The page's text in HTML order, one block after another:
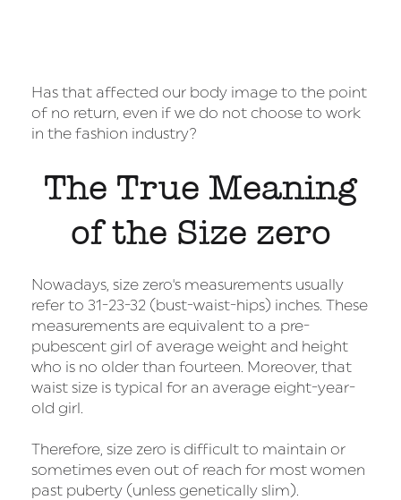
Has that affected our body image to the point
of no return, even if we do not choose to work
in the fashion industry?
The True Meaning
of the Size zero
Nowadays, size zero's measurements usually
refer to 31-23-32 (bust-waist-hips) inches. These
measurements are equivalent to a pre-
pubescent girl of average weight and height
who is no older than fourteen. Moreover, that
waist size is typical for an average eight-year-
old girl.
Therefore, size zero is difficult to maintain or
sometimes even out of reach for most women
past puberty (unless genetically slim).